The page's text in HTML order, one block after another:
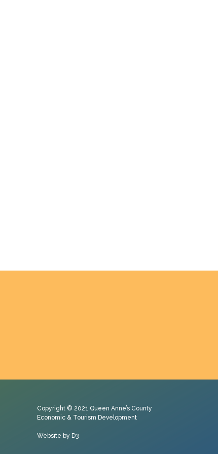
Copyright © 2021 Queen Anne’s County
Economic & Tourism Development
Website by D3